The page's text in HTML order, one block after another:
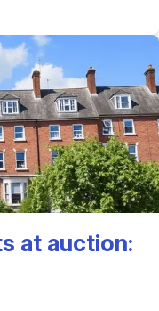
at auction: